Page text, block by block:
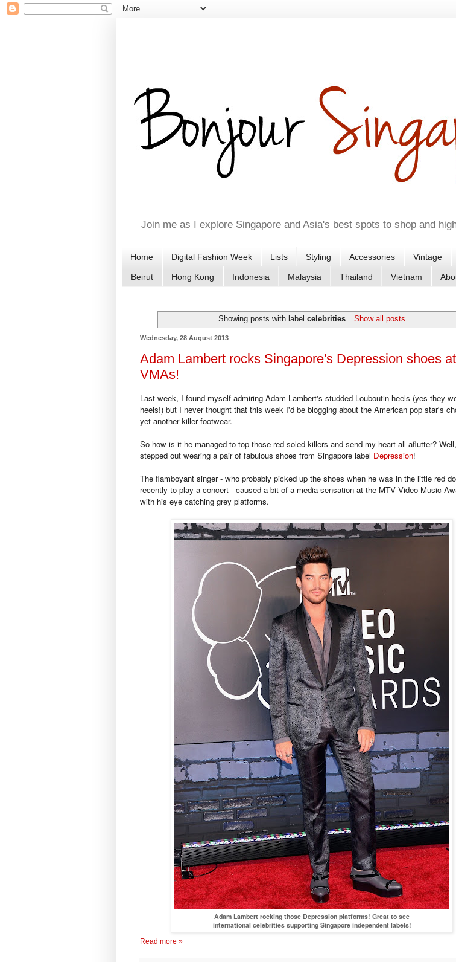
Join me as I explore Singapore and Asia's best spots to shop and
Home Digital Fashion Week Lists Styling Accessories Vintage
Beirut Hong Kong Indonesia Malaysia Thailand Vietnam
Showing posts with labelcelebrities Show all posts
Wednesday, 28 August 2013
Adam Lambert rocks Singapore's Depression shoes
VMAs!
Last week, I found myself admiring Adam Lambert's studded Louboutin heels (yes they
heels!) but I never thought that this week I'd be blogging about the American pop star's
yet another killer footwear.
So how is it he managed to top those red-soled killers and send my heart all aflutter?
stepped out wearing a pair of fabulous shoes from Singapore label Depression!
The flamboyant singer - who probably picked up the shoes when he was in the little red
recently to play a concert - caused a bit of a media sensation at the MTV Video Music
with his eye catching grey platforms.
Adam Lambert rocking those Depression platforms! Great to see
international celebrities supporting Singapore independent labels!
Read more »